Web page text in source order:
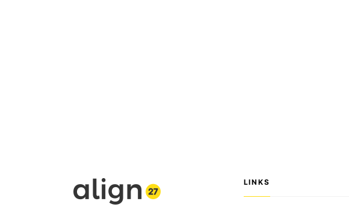
LINKS